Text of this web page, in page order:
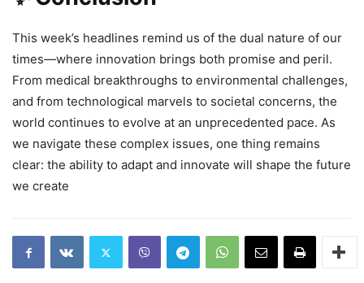
This week’s headlines remind us of the dual nature of our
times—where innovation brings both promise and peril.
From medical breakthroughs to environmental challenges,
and from technological marvels to societal concerns, the
world continues to evolve at an unprecedented pace. As
we navigate these complex issues, one thing remains
clear: the ability to adapt and innovate will shape the future
we create